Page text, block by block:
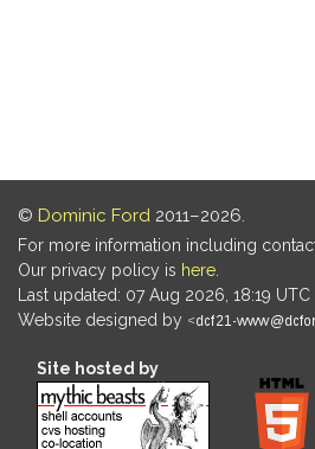
© Dominic Ford 2011–2026.
For more information including
Our privacy policy is here
Last updated: 07 Aug 2026, 18:19 UTC
Website designed by
Site hosted by